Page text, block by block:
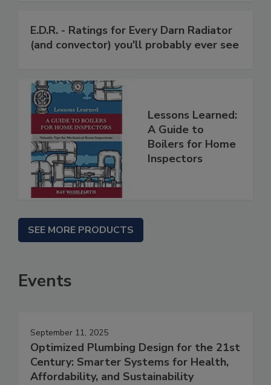
E.D.R. - Ratings for Every Darn Radiator
(and convector) you'll probably ever see
Lessons Learned:
A Guide to
Boilers for Home
Inspectors
SEE MORE PRODUCTS
Events
September 11, 2025
Optimized Plumbing Design for the 21st
Century: Smarter Systems for Health,
Affordability, and Sustainability